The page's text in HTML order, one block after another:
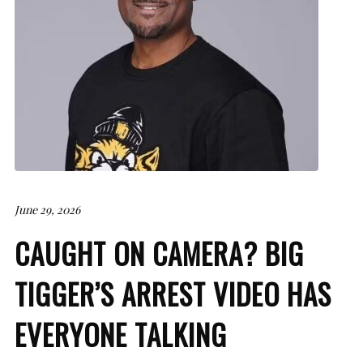
June 29, 2026
CAUGHT ON CAMERA? BIG
TIGGER’S ARREST VIDEO HAS
EVERYONE TALKING